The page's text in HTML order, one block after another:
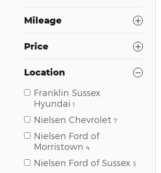
Mileage
Price
Location
Franklin Sussex
Hyundai 1
Nielsen Chevrolet 7
Nielsen Ford of
Morristown 4
Nielsen Ford of Sussex 3